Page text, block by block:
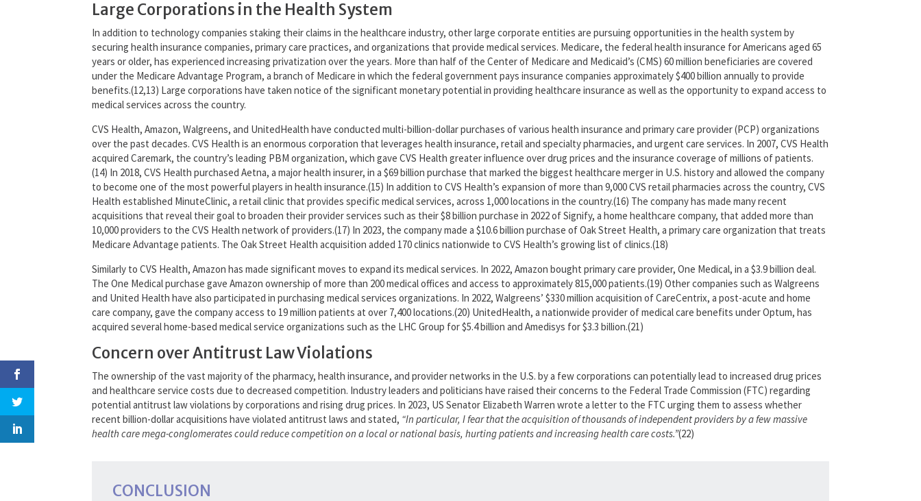
Large Corporations in the Health System
In addition to technology companies staking their claims in the healthcare industry, other large corporate entities are pursuing opportunities in the health system by
securing health insurance companies, primary care practices, and organizations that provide medical services. Medicare, the federal health insurance for Americans aged 65
years or older, has experienced increasing privatization over the years. More than half of the Center of Medicare and Medicaid’s (CMS) 60 million beneficiaries are covered
under the Medicare Advantage Program, a branch of Medicare in which the federal government pays insurance companies approximately $400 billion annually to provide
benefits.(12,13) Large corporations have taken notice of the significant monetary potential in providing healthcare insurance as well as the opportunity to expand access to
medical services across the country.
CVS Health, Amazon, Walgreens, and UnitedHealth have conducted multi-billion-dollar purchases of various health insurance and primary care provider (PCP) organizations
over the past decades. CVS Health is an enormous corporation that leverages health insurance, retail and specialty pharmacies, and urgent care services. In 2007, CVS Health
acquired Caremark, the country’s leading PBM organization, which gave CVS Health greater influence over drug prices and the insurance coverage of millions of patients.
(14) In 2018, CVS Health purchased Aetna, a major health insurer, in a $69 billion purchase that marked the biggest healthcare merger in U.S. history and allowed the company
to become one of the most powerful players in health insurance.(15) In addition to CVS Health’s expansion of more than 9,000 CVS retail pharmacies across the country, CVS
Health established MinuteClinic, a retail clinic that provides specific medical services, across 1,000 locations in the country.(16) The company has made many recent
acquisitions that reveal their goal to broaden their provider services such as their $8 billion purchase in 2022 of Signify, a home healthcare company, that added more than
10,000 providers to the CVS Health network of providers.(17) In 2023, the company made a $10.6 billion purchase of Oak Street Health, a primary care organization that treats
Medicare Advantage patients. The Oak Street Health acquisition added 170 clinics nationwide to CVS Health’s growing list of clinics.(18)
Similarly to CVS Health, Amazon has made significant moves to expand its medical services. In 2022, Amazon bought primary care provider, One Medical, in a $3.9 billion deal.
The One Medical purchase gave Amazon ownership of more than 200 medical offices and access to approximately 815,000 patients.(19) Other companies such as Walgreens
and United Health have also participated in purchasing medical services organizations. In 2022, Walgreens’ $330 million acquisition of CareCentrix, a post-acute and home
care company, gave the company access to 19 million patients at over 7,400 locations.(20) UnitedHealth, a nationwide provider of medical care benefits under Optum, has
acquired several home-based medical service organizations such as the LHC Group for $5.4 billion and Amedisys for $3.3 billion.(21)
Concern over Antitrust Law Violations
The ownership of the vast majority of the pharmacy, health insurance, and provider networks in the U.S. by a few corporations can potentially lead to increased drug prices
and healthcare service costs due to decreased competition. Industry leaders and politicians have raised their concerns to the Federal Trade Commission (FTC) regarding
potential antitrust law violations by corporations and rising drug prices. In 2023, US Senator Elizabeth Warren wrote a letter to the FTC urging them to assess whether
recent billion-dollar acquisitions have violated antitrust laws and stated, “In particular, I fear that the acquisition of thousands of independent providers by a few massive
health care mega-conglomerates could reduce competition on a local or national basis, hurting patients and increasing health care costs.”(22)
CONCLUSION